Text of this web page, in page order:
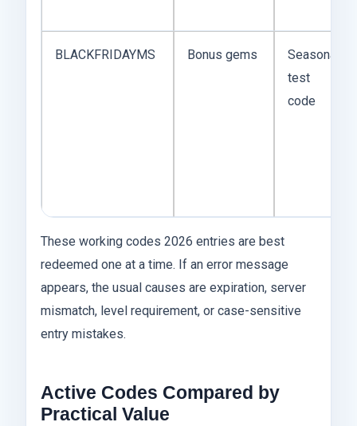
BLACKFRIDAYMS Bonus gems
Seasonal
test
code
These working codes 2026 entries are best
redeemed one at a time. If an error message
appears, the usual causes are expiration, server
mismatch, level requirement, or case-sensitive
entry mistakes.
Active Codes Compared by
Practical Value